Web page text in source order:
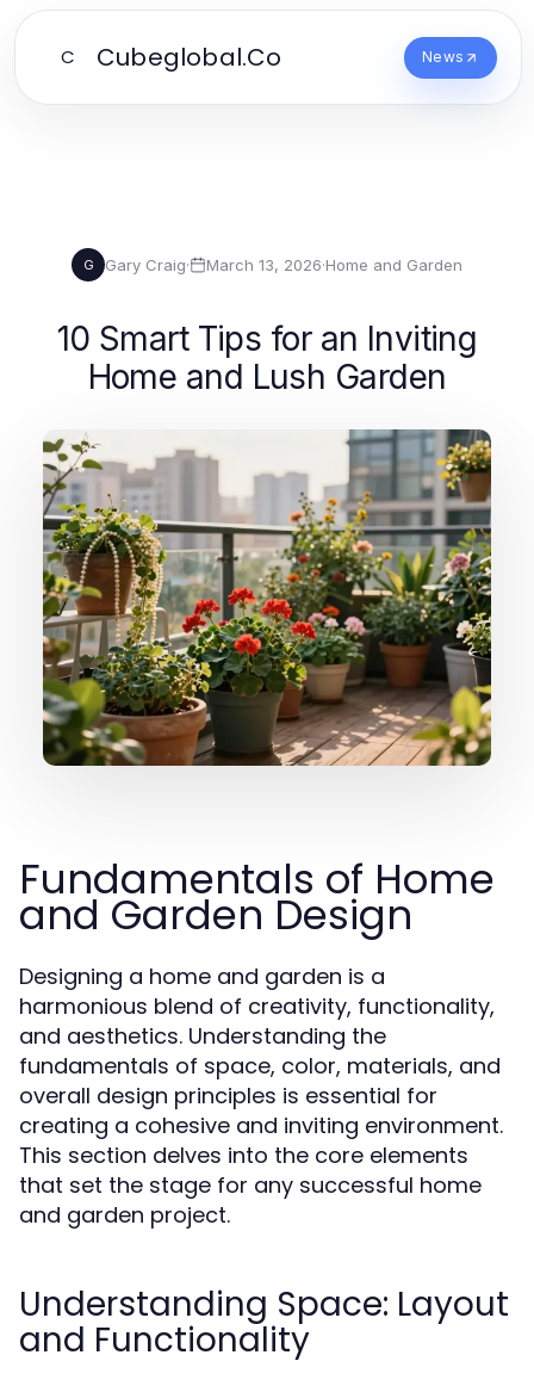
C Cubeglobal.Co News
G Gary Craig· March 13, 2026·Home and Garden
10 Smart Tips for an Inviting
Home and Lush Garden
Fundamentals of Home
and Garden Design
Designing a home and garden is a
harmonious blend of creativity, functionality,
and aesthetics. Understanding the
fundamentals of space, color, materials, and
overall design principles is essential for
creating a cohesive and inviting environment.
This section delves into the core elements
that set the stage for any successful home
and garden project.
Understanding Space: Layout
and Functionality